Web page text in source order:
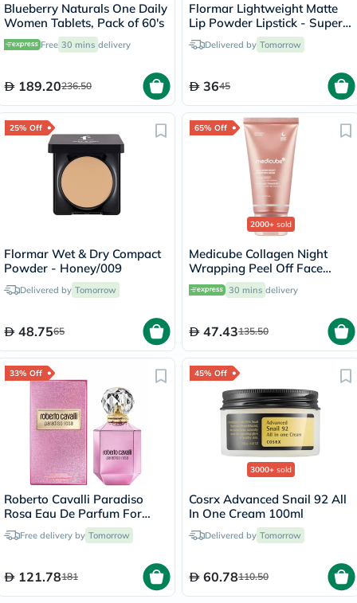
Blueberry Naturals One Daily
Women Tablets, Pack of 60's
Free 30 mins delivery
189.20236.50
Flormar Lightweight Matte
Lip Powder Lipstick - Super
Woman/004
Delivered by Tomorrow
3645
25% Off
Flormar Wet & Dry Compact
Powder - Honey/009
Delivered by Tomorrow
48.7565
65% Off
2000+ sold
Medicube Collagen Night
Wrapping Peel Off Face
Mask 75ml
30 mins delivery
47.43135.50
33% Off
Roberto Cavalli Paradiso
Rosa Eau De Parfum For
Women 75ml
Free delivery by Tomorrow
121.78181
45% Off
3000+ sold
Cosrx Advanced Snail 92 All
In One Cream 100ml
Delivered by Tomorrow
60.78110.50